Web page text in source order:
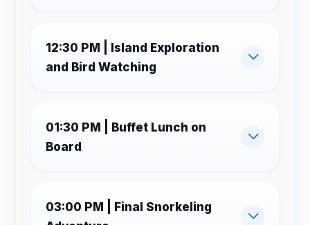
12:30 PM | Island Exploration
and Bird Watching
01:30 PM | Buffet Lunch on
Board
03:00 PM | Final Snorkeling